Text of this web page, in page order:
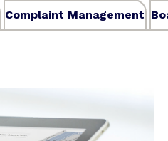
Complaint Management